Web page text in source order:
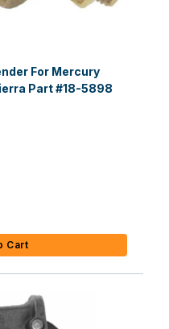
For Mercury
Part #18-5898
Cart